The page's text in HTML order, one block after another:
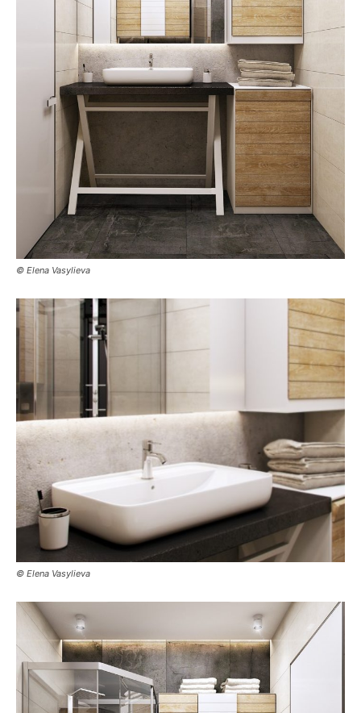
© Elena Vasylieva
© Elena Vasylieva